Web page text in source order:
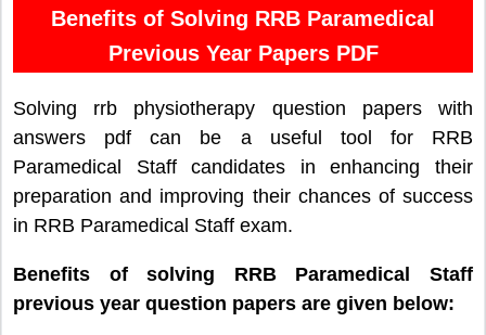
Benefits of Solving RRB Paramedical
Previous Year Papers PDF
Solving rrb physiotherapy question papers with
answers pdf can be a useful tool for RRB
Paramedical Staff candidates in enhancing their
preparation and improving their chances of success
in RRB Paramedical Staff exam.
Benefits of solving RRB Paramedical Staff
previous year question papers are given below: